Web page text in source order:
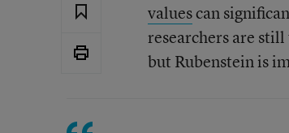
valuescan
researchers are
but Rubenstein is